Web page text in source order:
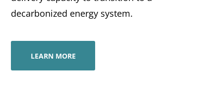
decarbonized energy system.
LEARN MORE